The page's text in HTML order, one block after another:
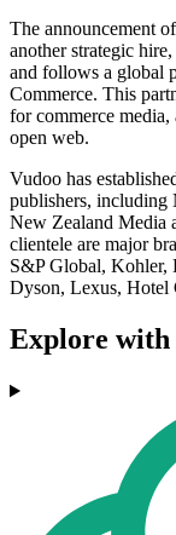
The announcement
another strategic
and follows a global
Commerce. This
for commerce
open web.
Vudoo has
publishers, including
New Zealand Media
clientele are major
S&P Global, Kohler,
Dyson, Lexus, Hotel
Explore